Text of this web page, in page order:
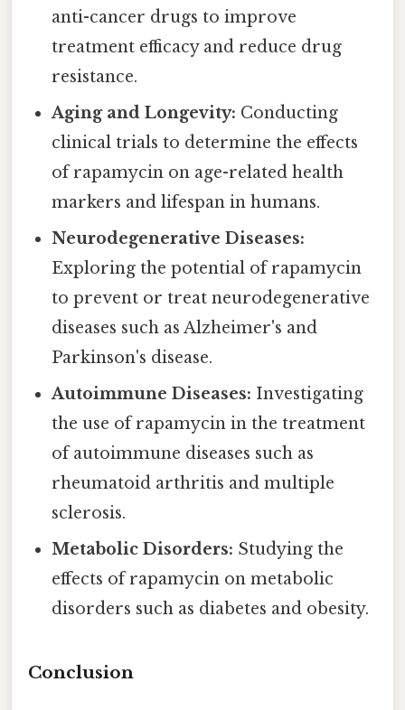
anti-cancer drugs to improve
treatment efficacy and reduce drug
resistance.
Aging and Longevity: Conducting
clinical trials to determine the effects
of rapamycin on age-related health
markers and lifespan in humans.
Neurodegenerative Diseases:
Exploring the potential of rapamycin
to prevent or treat neurodegenerative
diseases such as Alzheimer's and
Parkinson's disease.
Autoimmune Diseases: Investigating
the use of rapamycin in the treatment
of autoimmune diseases such as
rheumatoid arthritis and multiple
sclerosis.
Metabolic Disorders: Studying the
effects of rapamycin on metabolic
disorders such as diabetes and obesity.
Conclusion